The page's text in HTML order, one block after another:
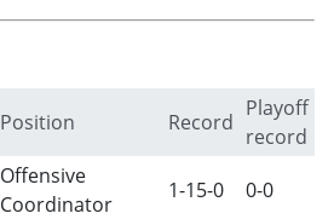
Position Record
Playoff
record
Offensive
Coordinator
1-15-0
0-0